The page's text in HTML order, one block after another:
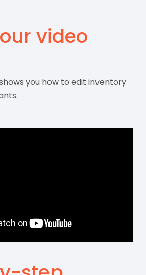
video
you how to edit inventory